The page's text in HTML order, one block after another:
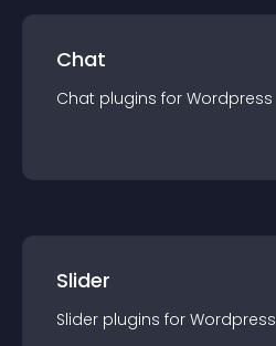
Chat
Chat plugins for Wordpress
Slider
Slider plugins for Wordpress